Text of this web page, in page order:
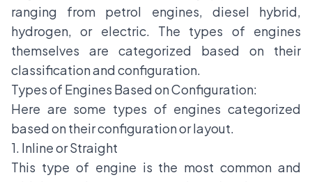
ranging from petrol engines, diesel hybrid,
hydrogen, or electric. The types of engines
themselves are categorized based on their
classification and configuration.
Types of Engines Based on Configuration:
Here are some types of engines categorized
based on their configuration or layout.
1. Inline or Straight
This type of engine is the most common and